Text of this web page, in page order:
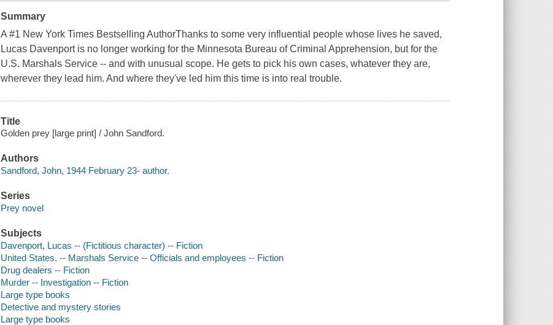
Summary
A #1 New York Times Bestselling AuthorThanks to some very influential people whose lives he saved,
Lucas Davenport is no longer working for the Minnesota Bureau of Criminal Apprehension, but for the
U.S. Marshals Service -- and with unusual scope. He gets to pick his own cases, whatever they are,
wherever they lead him. And where they've led him this time is into real trouble.
Title
Golden prey [large print] / John Sandford.
Authors
Sandford, John, 1944 February 23- author.
Series
Prey novel
Subjects
Davenport, Lucas -- (Fictitious character) -- Fiction
United States. -- Marshals Service -- Officials and employees -- Fiction
Drug dealers -- Fiction
Murder -- Investigation -- Fiction
Large type books
Detective and mystery stories
Large type books